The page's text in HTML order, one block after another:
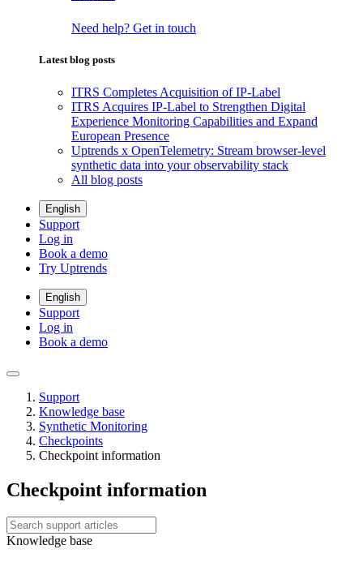
Need help? Get in touch
Latest blog posts
ITRS Completes Acquisition of IP-Label
ITRS Acquires IP-Label to Strengthen Digital
Experience Monitoring Capabilities and Expand
European Presence
Uptrends x OpenTelemetry: Stream browser-level
synthetic data into your observability stack
All blog posts
English
Support
Log in
Book a demo
Try Uptrends
English
Support
Log in
Book a demo
Support
Knowledge base
Synthetic Monitoring
Checkpoints
Checkpoint information
Checkpoint information
Knowledge base